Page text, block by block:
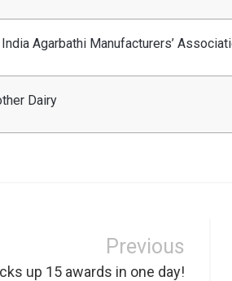
Agarbathi Manufacturers’
Dairy
Previous
up 15 awards in one day!